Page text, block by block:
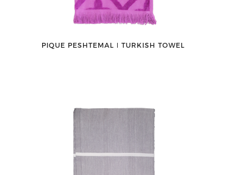
PIQUE PESHTEMAL ǀ TURKISH TOWEL